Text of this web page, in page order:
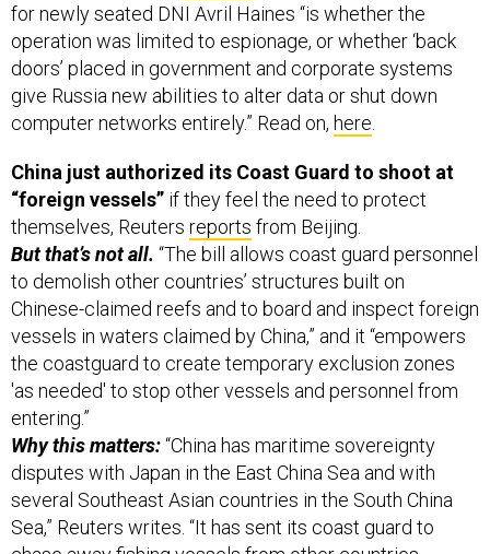
for newly seated DNI Avril Haines “is whether the
operation was limited to espionage, or whether ‘back
doors’ placed in government and corporate systems
give Russia new abilities to alter data or shut down
computer networks entirely.” Read on, here
China just authorized its Coast Guard to shoot at
“foreign vessels” if they feel the need to protect
themselves, Reuters reports from Beijing.
But that’s not all. “The bill allows coast guard personnel
to demolish other countries’ structures built on
Chinese-claimed reefs and to board and inspect foreign
vessels in waters claimed by China,” and it “empowers
the coastguard to create temporary exclusion zones
'as needed' to stop other vessels and personnel from
entering.”
Why this matters:“China has maritime sovereignty
disputes with Japan in the East China Sea and with
several Southeast Asian countries in the South China
Sea,” Reuters writes. “It has sent its coast guard to